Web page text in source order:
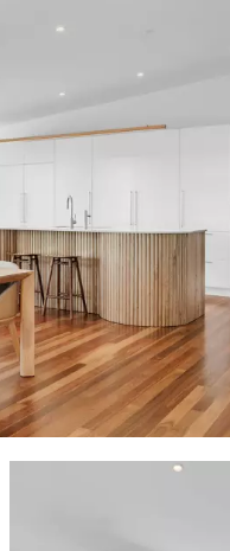
courtyard w
stone warrior
tread stairs to
views; Byron
rugs; pastel
w 12 ball
opens to 2
topped w
w curved ends
oven & 6-hob
shutters, sofa,
ensuite w 2-
opens out to
bath & gym
door entry to
+ access
terrace;
from dble